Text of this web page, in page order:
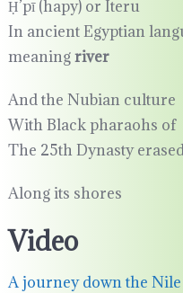
Ḥ’pī (hapy) or Iteru
In ancient Egyptian
meaningriver
And the Nubian culture
With Black pharaohs of
The 25th Dynasty
Along its shores
Video
A journey down the Nile